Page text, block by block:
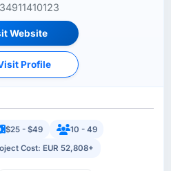
Website
Profile
$25 - $49
10 - 49
Cost: EUR 52,808+